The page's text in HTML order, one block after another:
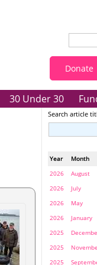
Donate
30 Under 30
Search article
Year Month
2026
August
2026
July
2026
May
2026
January
2025
2025
2025